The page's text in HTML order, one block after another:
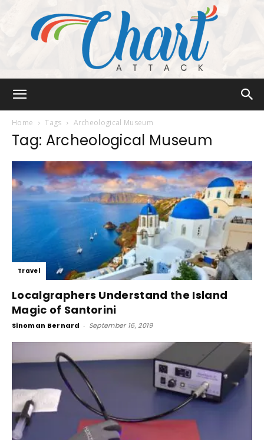
Home Tags Archeological Museum
Tag: Archeological Museum
Travel
Localgraphers Understand the Island
Magic of Santorini
Sinoman Bernard - September 16, 2019